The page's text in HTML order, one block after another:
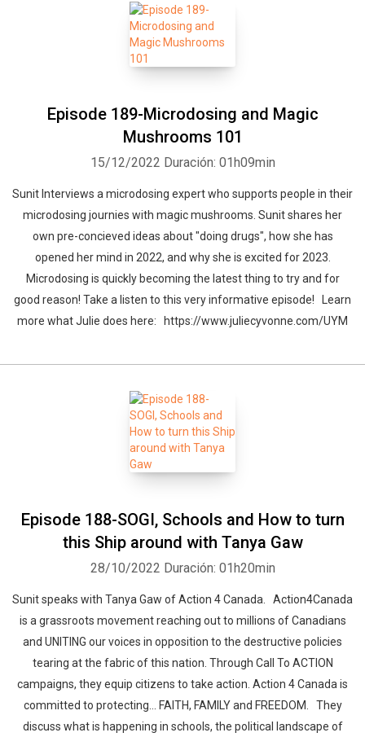
Episode 189-Microdosing and Magic
Mushrooms 101
15/12/2022 Duración: 01h09min
Sunit Interviews a microdosing expert who supports people in their
microdosing journies with magic mushrooms. Sunit shares her
own pre-concieved ideas about "doing drugs", how she has
opened her mind in 2022, and why she is excited for 2023.
Microdosing is quickly becoming the latest thing to try and for
good reason! Take a listen to this very informative episode! Learn
more what Julie does here: https://www.juliecyvonne.com/UYM
Episode 188-SOGI, Schools and How to turn
this Ship around with Tanya Gaw
28/10/2022 Duración: 01h20min
Sunit speaks with Tanya Gaw of Action 4 Canada. Action4Canada
is a grassroots movement reaching out to millions of Canadians
and UNITING our voices in opposition to the destructive policies
tearing at the fabric of this nation. Through Call To ACTION
campaigns, they equip citizens to take action. Action 4 Canada is
committed to protecting… FAITH, FAMILY and FREEDOM. They
discuss what is happening in schools, the political landscape of